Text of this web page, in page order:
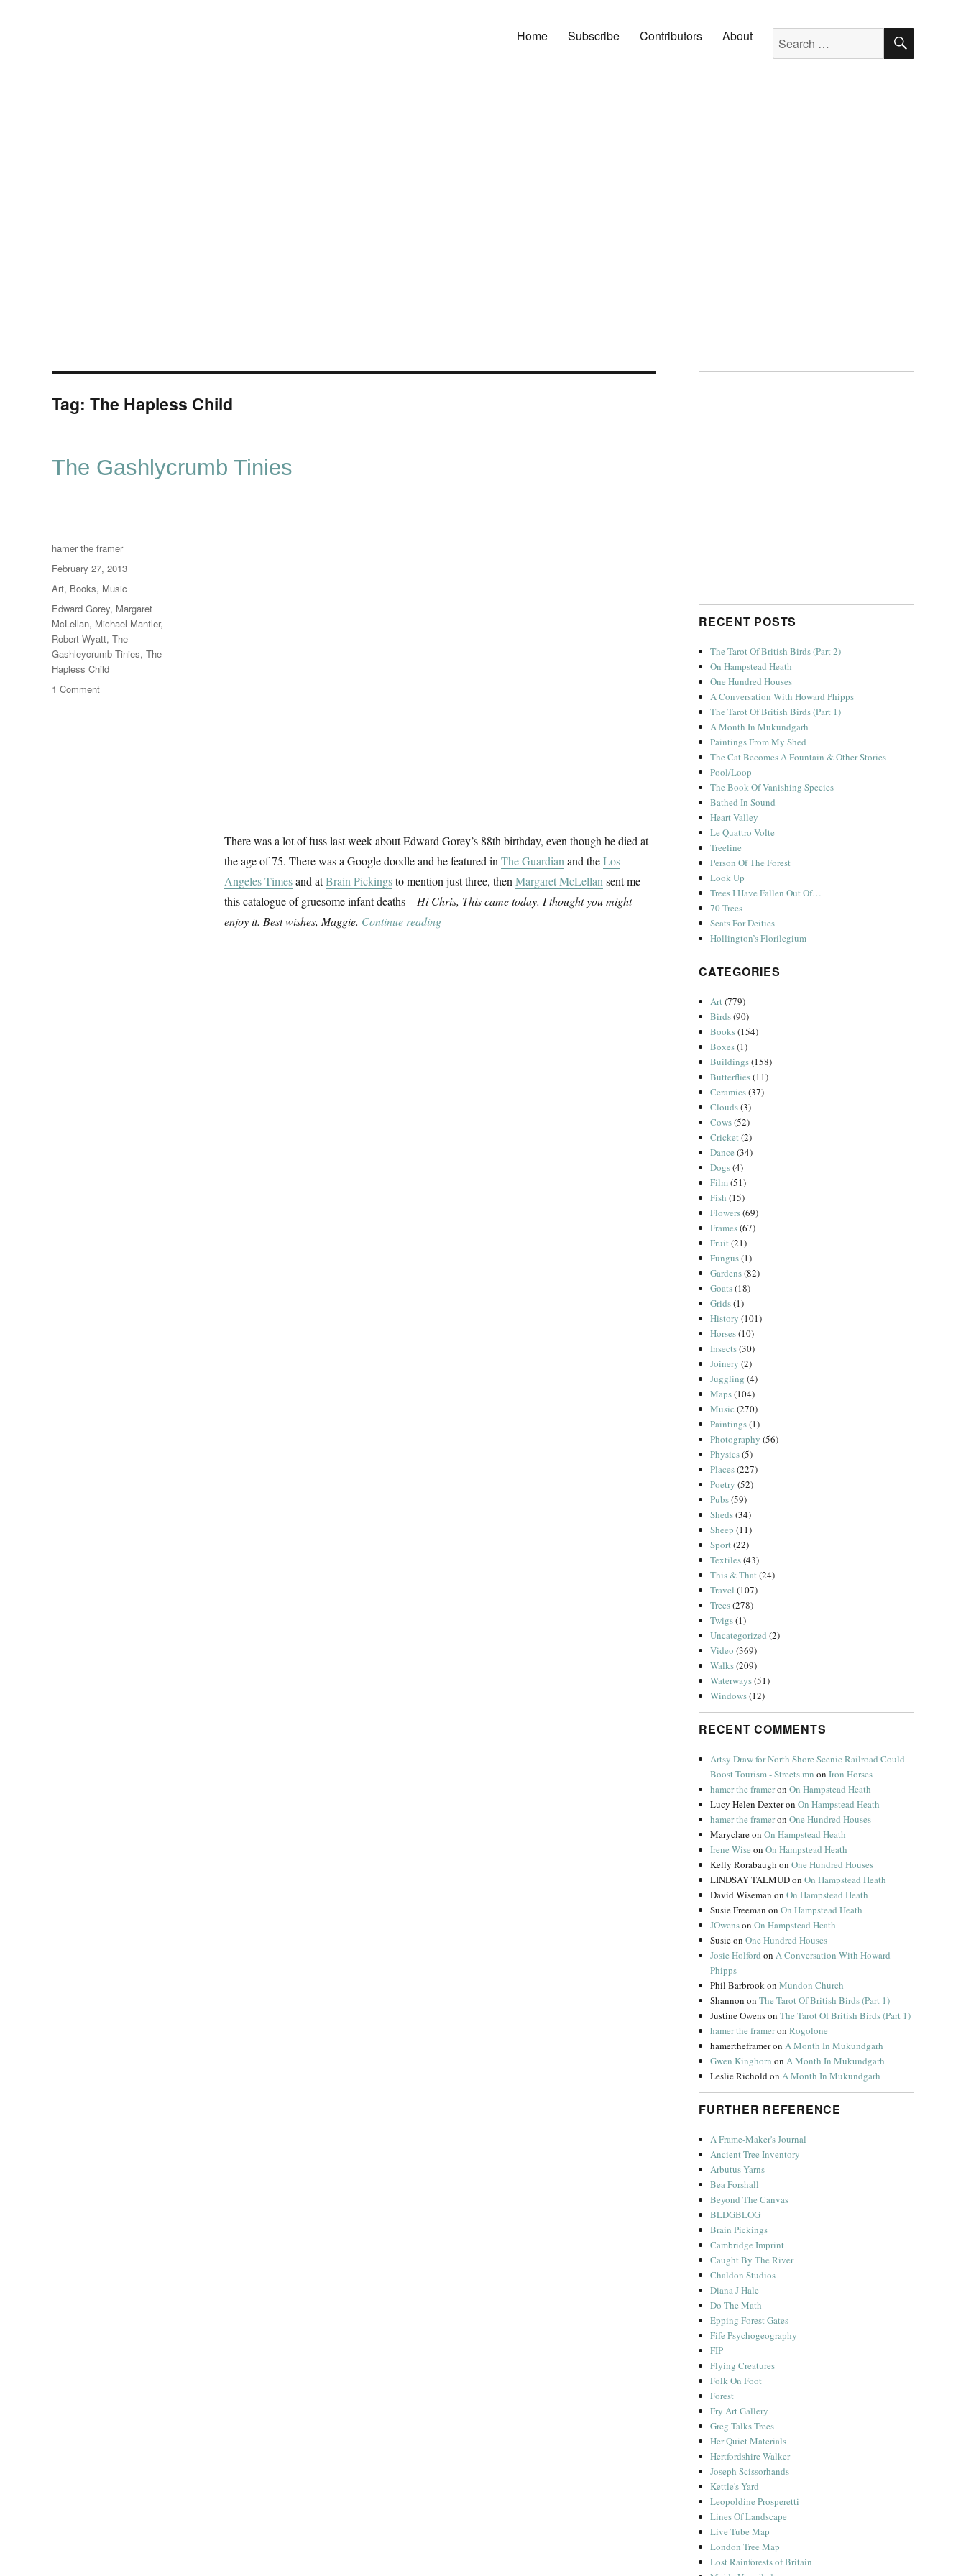
Home Subscribe Contributors About Search for: SEARCH
Tag: The Hapless Child
The Gashlycrumb Tinies
There was a lot of fuss last week about Edward Gorey’s 88th birthday, even though he died at
the age of 75. There was a Google doodle and he featured in The Guardian and theLos
Angeles Timesand atBrain Pickingsto mention just three, then Margaret McLellan sent me
this catalogue of gruesome infant deaths – Hi Chris, This came today. I thought you might
enjoy it. Best wishes, Maggie. Continue reading“The Gashlycrumb Tinies”
Author
hamer the framer
Posted
on
February 27, 2013
Categories
Art, Books, Music
Tags
Edward Gorey, Margaret
McLellan, Michael Mantler,
Robert Wyatt, The
Gashleycrumb Tinies, The
Hapless Child
1 Commenton
RECENT POSTS
The Tarot Of British Birds (Part 2)
On Hampstead Heath
One Hundred Houses
A Conversation With Howard Phipps
The Tarot Of British Birds (Part 1)
A Month In Mukundgarh
Paintings From My Shed
The Cat Becomes A Fountain & Other Stories
Pool/Loop
The Book Of Vanishing Species
Bathed In Sound
Heart Valley
Le Quattro Volte
Treeline
Person Of The Forest
Look Up
Trees I Have Fallen Out Of…
70 Trees
Seats For Deities
Hollington’s Florilegium
CATEGORIES
Art(779)
Birds(90)
Books(154)
Boxes(1)
Buildings(158)
Butterflies(11)
Ceramics(37)
Clouds(3)
Cows(52)
Cricket(2)
Dance (34)
Dogs(4)
Film(51)
Fish (15)
Flowers(69)
Frames(67)
Fruit(21)
Fungus(1)
Gardens(82)
Goats(18)
Grids(1)
History (101)
Horses(10)
Insects(30)
Joinery (2)
Juggling (4)
Maps(104)
Music (270)
Paintings(1)
Photography (56)
Physics(5)
Places(227)
Poetry (52)
Pubs(59)
Sheds(34)
Sheep (11)
Sport(22)
Textiles(43)
This & That(24)
Travel (107)
Trees(278)
Twigs(1)
Uncategorized (2)
Video (369)
Walks(209)
Waterways(51)
Windows(12)
RECENT COMMENTS
Artsy Draw for North Shore Scenic Railroad Could
Boost Tourism - Streets.mn onIron Horses
hamer the frameronOn Hampstead Heath
Lucy Helen DexteronOn Hampstead Heath
hamer the frameronOne Hundred Houses
MaryclareonOn Hampstead Heath
Irene Wise onOn Hampstead Heath
Kelly Rorabaugh onOne Hundred Houses
LINDSAY TALMUDonOn Hampstead Heath
David Wiseman onOn Hampstead Heath
Susie Freeman onOn Hampstead Heath
JOwensonOn Hampstead Heath
SusieonOne Hundred Houses
Josie Holford onA Conversation With Howard
Phipps
Phil BarbrookonMundon Church
Shannon onThe Tarot Of British Birds (Part 1)
Justine OwensonThe Tarot Of British Birds (Part 1)
hamer the frameronRogolone
hamertheframeronA Month In Mukundgarh
Gwen Kinghorn onA Month In Mukundgarh
Leslie RicholdonA Month In Mukundgarh
FURTHER REFERENCE
A Frame-Maker's Journal
Ancient Tree Inventory
Arbutus Yarns
Bea Forshall
Beyond The Canvas
BLDGBLOG
Brain Pickings
Cambridge Imprint
Caught By The River
Chaldon Studios
Diana J Hale
Do The Math
Epping Forest Gates
Fife Psychogeography
FIP
Flying Creatures
Folk On Foot
Forest
Fry Art Gallery
Greg Talks Trees
Her Quiet Materials
Hertfordshire Walker
Joseph Scissorhands
Kettle's Yard
Leopoldine Prosperetti
Lines Of Landscape
Live Tube Map
London Tree Map
Lost Rainforests of Britain